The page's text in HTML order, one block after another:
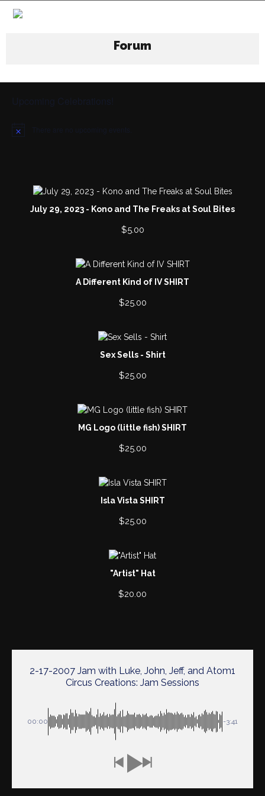
Forum
Upcoming Celebrations!
N
July 29, 2023 - Kono and The Freaks at Soul Bites
$5.00
A Different Kind of IV SHIRT
$25.00
Sex Sells - Shirt
$25.00
MG Logo (little fish) SHIRT
$25.00
Isla Vista SHIRT
$25.00
"Artist" Hat
$20.00
2-17-2007 Jam with Luke, John, Jeff, and Atom1
Circus Creations: Jam Sessions
00:00 -3:41